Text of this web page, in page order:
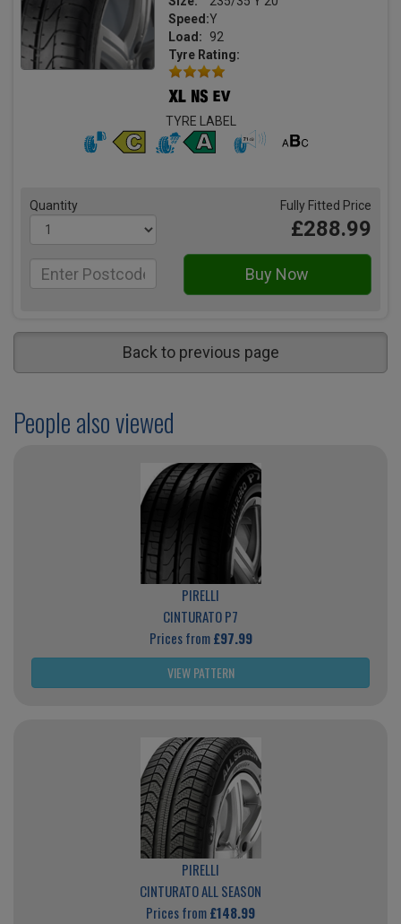
Speed:Y
Load:
92
Tyre Rating:
TYRE LABEL
Quantity Fully Fitted Price
£288.99
Back to previous page
People also viewed
PIRELLI
CINTURATO P7
Prices from£97.99
VIEW PATTERN
PIRELLI
CINTURATO ALL SEASON
Prices from£148.99